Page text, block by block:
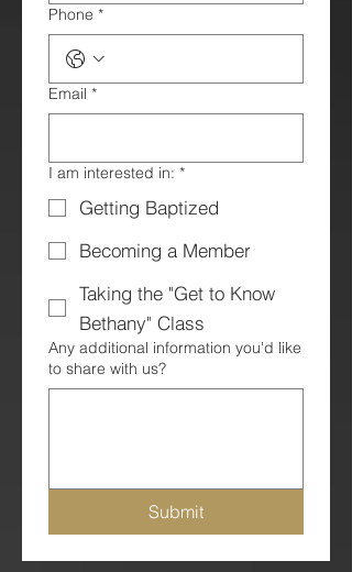
Phone *
Email *
I am interested in: *
Getting Baptized
Becoming a Member
Taking the "Get to Know
Bethany" Class
Any additional information you'd like
to share with us?
Submit